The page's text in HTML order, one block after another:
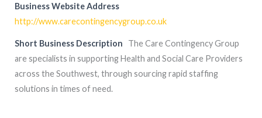
Business Website Address
http://www.carecontingencygroup.co.uk
Short Business Description
The Care Contingency Group
are specialists in supporting Health and Social Care Providers
across the Southwest, through sourcing rapid staffing
solutions in times of need.